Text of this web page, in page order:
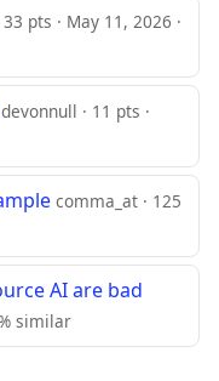
pts · May 11, 2026 ·
devonnull · 11 pts ·
comma_at · 125
AI are bad
similar